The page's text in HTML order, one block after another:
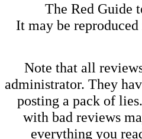
The Red Guide
It may be
Note that all
administrator. They
posting a pack of
with bad reviews
everything you